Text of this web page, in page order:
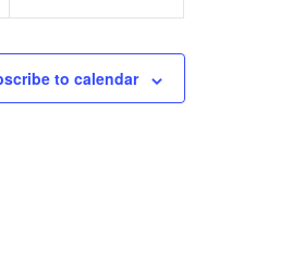
s
,
to calendar